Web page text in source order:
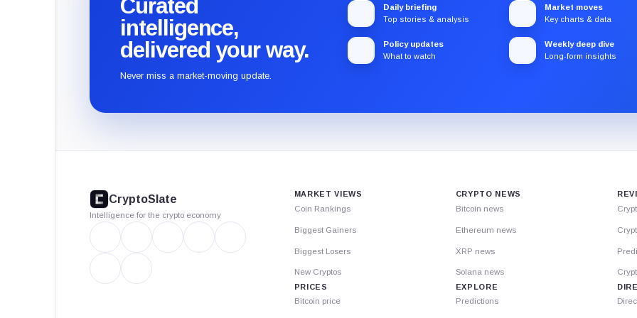
Curated
intelligence,
delivered your way.
Never miss a market-moving update.
Daily briefing
Top stories & analysis
Market moves
Key charts & data
Policy updates
What to watch
Weekly deep dive
Long-form insights
CryptoSlate
Intelligence for the crypto economy
MARKET VIEWS
Coin Rankings
Biggest Gainers
Biggest Losers
New Cryptos
PRICES
Bitcoin price
CRYPTO NEWS
Bitcoin news
Ethereum news
XRP news
Solana news
EXPLORE
Predictions